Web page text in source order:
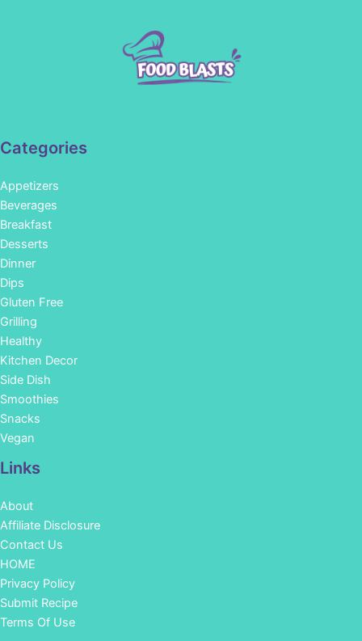
Categories
Appetizers
Beverages
Breakfast
Desserts
Dinner
Dips
Gluten Free
Grilling
Healthy
Kitchen Decor
Side Dish
Smoothies
Snacks
Vegan
Links
About
Affiliate Disclosure
Contact Us
HOME
Privacy Policy
Submit Recipe
Terms Of Use